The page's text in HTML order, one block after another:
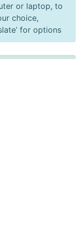
or laptop, to
choice,
for options